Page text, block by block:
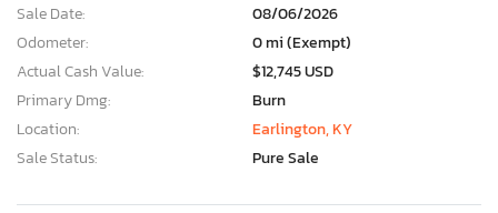
Sale Date:
08/06/2026
Odometer:
0 mi (Exempt)
Actual Cash Value:
$12,745 USD
Primary Dmg:
Burn
Location:
Earlington, KY
Sale Status:
Pure Sale